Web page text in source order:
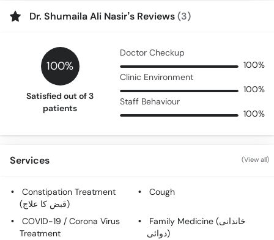
Dr. Shumaila Ali Nasir’s Reviews(3)
100%
Satisfied out of 3
patients
Doctor Checkup
100%
Clinic Environment
100%
Staff Behaviour
100%
Services (View all)
Constipation Treatment
(قبض کا علاج)
Cough
COVID-19 / Corona Virus
Treatment
Family Medicine (خاندانی
دوائی)